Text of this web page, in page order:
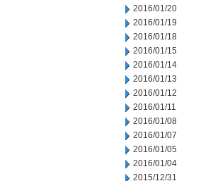
2016/01/20
2016/01/19
2016/01/18
2016/01/15
2016/01/14
2016/01/13
2016/01/12
2016/01/11
2016/01/08
2016/01/07
2016/01/05
2016/01/04
2015/12/31